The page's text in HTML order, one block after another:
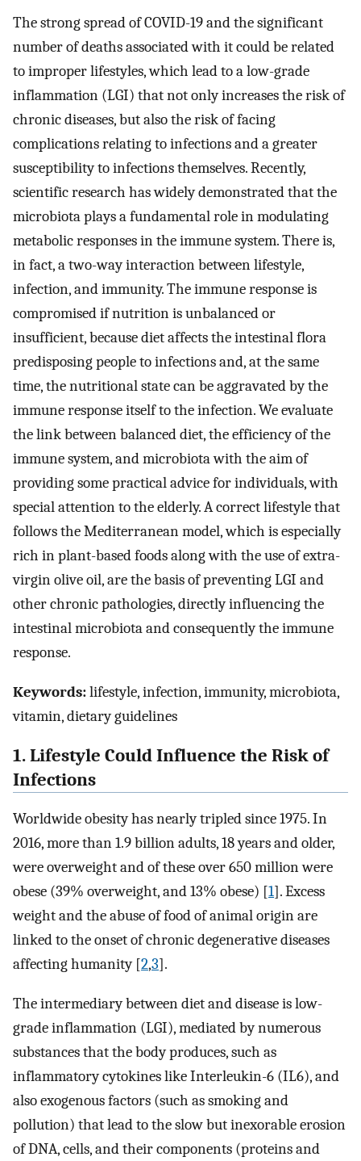
The strong spread of COVID-19 and the significant
number of deaths associated with it could be related
to improper lifestyles, which lead to a low-grade
inflammation (LGI) that not only increases the risk of
chronic diseases, but also the risk of facing
complications relating to infections and a greater
susceptibility to infections themselves. Recently,
scientific research has widely demonstrated that the
microbiota plays a fundamental role in modulating
metabolic responses in the immune system. There is,
in fact, a two-way interaction between lifestyle,
infection, and immunity. The immune response is
compromised if nutrition is unbalanced or
insufficient, because diet affects the intestinal flora
predisposing people to infections and, at the same
time, the nutritional state can be aggravated by the
immune response itself to the infection. We evaluate
the link between balanced diet, the efficiency of the
immune system, and microbiota with the aim of
providing some practical advice for individuals, with
special attention to the elderly. A correct lifestyle that
follows the Mediterranean model, which is especially
rich in plant-based foods along with the use of extra-
virgin olive oil, are the basis of preventing LGI and
other chronic pathologies, directly influencing the
intestinal microbiota and consequently the immune
response.
Keywords:lifestyle, infection, immunity, microbiota,
vitamin, dietary guidelines
1. Lifestyle Could Influence the Risk of
Infections
Worldwide obesity has nearly tripled since 1975. In
2016, more than 1.9 billion adults, 18 years and older,
were overweight and of these over 650 million were
obese (39% overweight, and 13% obese) [1]. Excess
weight and the abuse of food of animal origin are
linked to the onset of chronic degenerative diseases
affecting humanity [2,3].
The intermediary between diet and disease is low-
grade inflammation (LGI), mediated by numerous
substances that the body produces, such as
inflammatory cytokines like Interleukin-6 (IL6), and
also exogenous factors (such as smoking and
pollution) that lead to the slow but inexorable erosion
of DNA, cells, and their components (proteins and